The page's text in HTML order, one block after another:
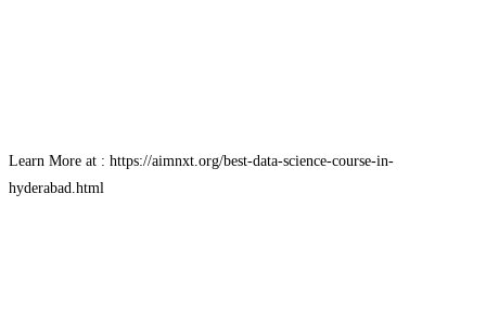
Learn More at : https://aimnxt.org/best-data-science-course-in-
hyderabad.html